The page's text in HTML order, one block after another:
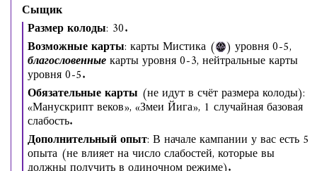
Сыщик
Размер колоды: 30.
Возможные карты: карты Мистика ( ) уровня 0-5,
благословенныекарты уровня 0-3, нейтральные карты
уровня 0-5.
Обязательные карты (не идут в счёт размера колоды):
«Манускрипт веков», «Змеи Йига», 1 случайная базовая
слабость.
Дополнительный опыт: В начале кампании у вас есть 5
опыта (не влияет на число слабостей, которые вы